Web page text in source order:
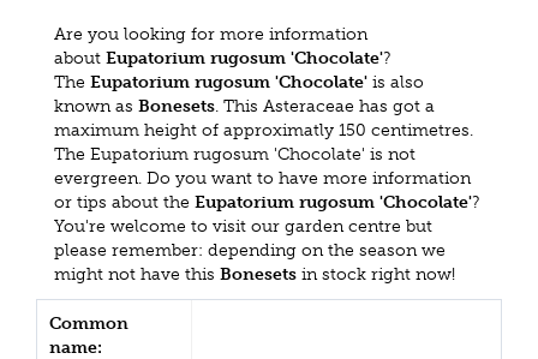
Are you looking for more information
about Eupatorium rugosum 'Chocolate'?
The Eupatorium rugosum 'Chocolate' is also
known as Bonesets. This Asteraceae has got a
maximum height of approximatly 150 centimetres.
The Eupatorium rugosum 'Chocolate' is not
evergreen. Do you want to have more information
or tips about the Eupatorium rugosum 'Chocolate'?
You're welcome to visit our garden centre but
please remember: depending on the season we
might not have this Bonesets in stock right now!
Common
name: